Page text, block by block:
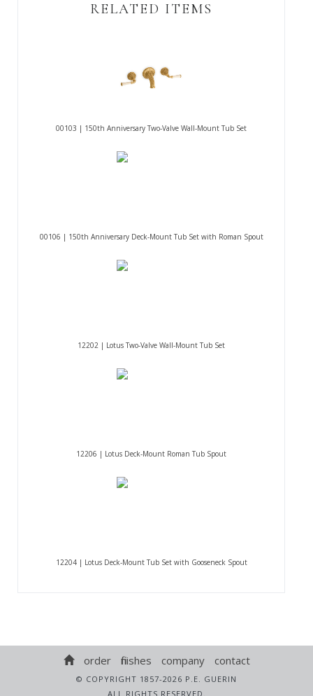
RELATED ITEMS
00103 | 150th Anniversary Two-Valve Wall-Mount Tub Set
00106 | 150th Anniversary Deck-Mount Tub Set with Roman Spout
12202 | Lotus Two-Valve Wall-Mount Tub Set
12206 | Lotus Deck-Mount Roman Tub Spout
12204 | Lotus Deck-Mount Tub Set with Gooseneck Spout
order finishes company contact
© COPYRIGHT 1857-2026 P.E. GUERIN
ALL RIGHTS RESERVED.